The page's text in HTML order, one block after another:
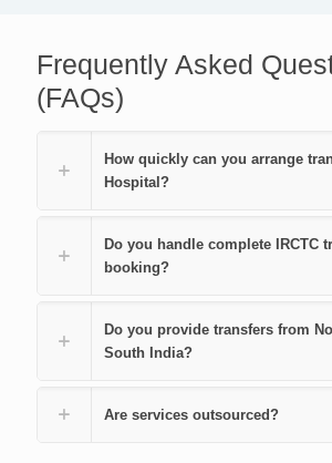
Frequently Asked
(FAQs)
How quickly can you arrange
Hospital?
Do you handle complete IRCTC
booking?
Do you provide transfers from
South India?
Are services outsourced?